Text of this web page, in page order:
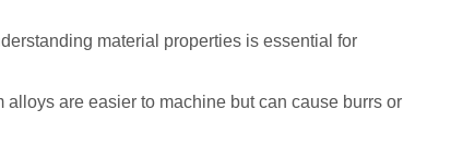
material properties is essential for
are easier to machine but can cause burrs or